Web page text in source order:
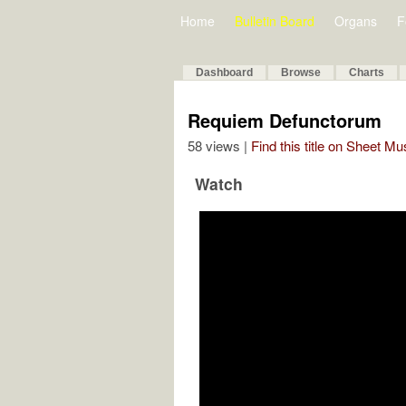
Home Bulletin Board Organs
Dashboard Browse Charts
Requiem Defunctorum
58 views | Find this title on Sheet
Watch